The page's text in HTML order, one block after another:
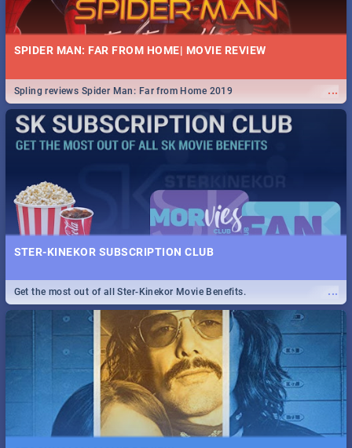
SPIDER MAN: FAR FROM HOME| MOVIE REVIEW
...
Spling reviews Spider Man: Far from Home 2019
STER-KINEKOR SUBSCRIPTION CLUB
...
Get the most out of all Ster-Kinekor Movie Benefits.